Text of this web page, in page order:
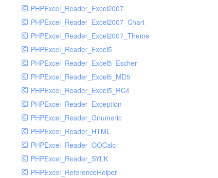
PHPExcel_Reader_Excel2007
PHPExcel_Reader_Excel2007_Chart
PHPExcel_Reader_Excel2007_Theme
PHPExcel_Reader_Excel5
PHPExcel_Reader_Excel5_Escher
PHPExcel_Reader_Excel5_MD5
PHPExcel_Reader_Excel5_RC4
PHPExcel_Reader_Exception
PHPExcel_Reader_Gnumeric
PHPExcel_Reader_HTML
PHPExcel_Reader_OOCalc
PHPExcel_Reader_SYLK
PHPExcel_ReferenceHelper